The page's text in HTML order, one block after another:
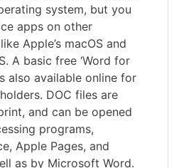
system, but you
apps on other
Apple’s macOS and
A basic free ‘Word for
also available online for
DOC files are
and can be opened
programs,
Apple Pages, and
as by Microsoft Word.